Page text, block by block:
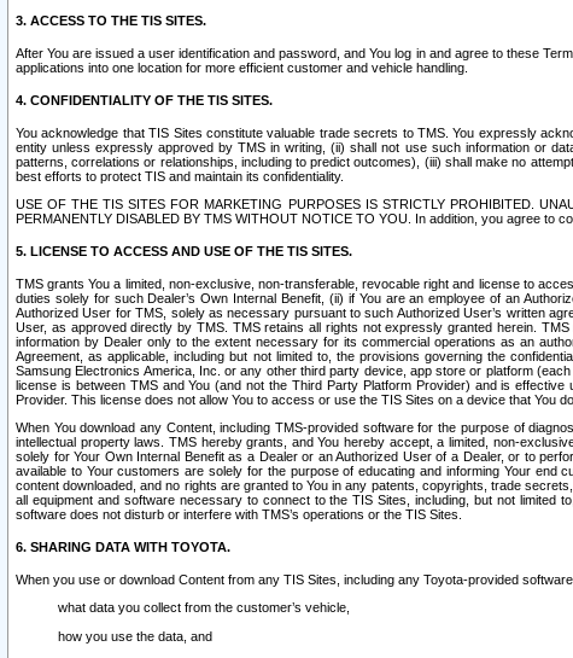
3. ACCESS TO THE TIS SITES.
After You are issued a user identification and password, and You log in and agree to these
applications into one location for more efficient customer and vehicle handling.
4. CONFIDENTIALITY OF THE TIS SITES.
You acknowledge that TIS Sites constitute valuable trade secrets to TMS. You expressly
entity unless expressly approved by TMS in writing, (ii) shall not use such information or
patterns, correlations or relationships, including to predict outcomes), (iii) shall make no
best efforts to protect TIS and maintain its confidentiality.
USE OF THE TIS SITES FOR MARKETING PURPOSES IS STRICTLY PROHIBITED.
PERMANENTLY DISABLED BY TMS WITHOUT NOTICE TO YOU. In addition, you agree to
5. LICENSE TO ACCESS AND USE OF THE TIS SITES.
TMS grants You a limited, non-exclusive, non-transferable, revocable right and license to
duties solely for such Dealer’s Own Internal Benefit, (ii) if You are an employee of an
Authorized User for TMS, solely as necessary pursuant to such Authorized User’s written
User, as approved directly by TMS. TMS retains all rights not expressly granted herein.
information by Dealer only to the extent necessary for its commercial operations as an
Agreement, as applicable, including but not limited to, the provisions governing the
Samsung Electronics America, Inc. or any other third party device, app store or platform
license is between TMS and You (and not the Third Party Platform Provider) and is
Provider. This license does not allow You to access or use the TIS Sites on a device that You
When You download any Content, including TMS-provided software for the purpose of
intellectual property laws. TMS hereby grants, and You hereby accept, a limited, non-
solely for Your Own Internal Benefit as a Dealer or an Authorized User of a Dealer, or to
available to Your customers are solely for the purpose of educating and informing Your
content downloaded, and no rights are granted to You in any patents, copyrights, trade
all equipment and software necessary to connect to the TIS Sites, including, but not
software does not disturb or interfere with TMS’s operations or the TIS Sites.
6. SHARING DATA WITH TOYOTA.
When you use or download Content from any TIS Sites, including any Toyota-provided
what data you collect from the customer’s vehicle,
how you use the data, and